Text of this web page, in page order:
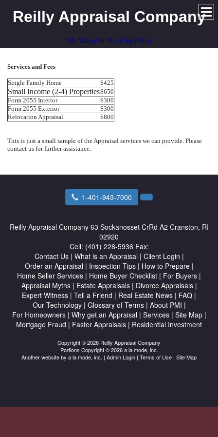
Reilly Appraisal Company
We Value RI Piece by Piece
Services and Fees
Single Family Home $425
Small Income (2-4) Properties$650
Form 2055 Interior
$300
Form 2055 Exterior
$300
Relocation Appraisal
$800
This is just a small sample of the Appraisal services we can provide. Please
contact us for further assistance.
1-401-943-7000
Reilly Appraisal Company 63 Sockanosset CrRd A2 Cranston, RI
02920
Cell: (401) 228-5936 Fax:
Contact Us| What is an Appraisal | Client Login |
Order an Appraisal | Inspection Tips| How to Prepare|
Home Seller Services | Home Buyer Checklist | For Buyers |
Appraisal Myths| Estate Appraisals| Divorce Appraisals|
Expert Witness | Tell a Friend | Real Estate News | FAQ |
Our Technology| Glossary of Terms| About PMI |
For Homeowners| Why get an Appraisal | Services| Site Map|
Mortgage Fraud | Faster Appraisals | Residential Investment
Copyright © 2026 Reilly Appraisal Company
Portions Copyright © 2026 a la mode, inc.
Another website by a la mode, inc. | Admin Login | Terms of Use | Site Map